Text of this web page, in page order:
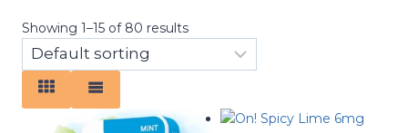
Showing 1–15 of 80 results